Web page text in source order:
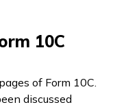
10C
of Form 10C.
discussed